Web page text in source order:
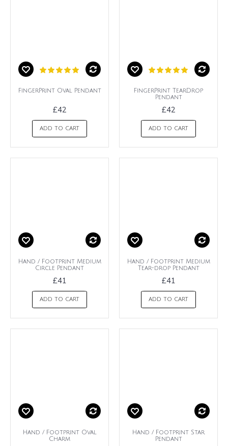
FingerPrint Oval Pendant
£42
ADD TO CART
FingerPrint TearDrop
Pendant
£42
ADD TO CART
Hand / Footprint Medium
Circle Pendant
£41
ADD TO CART
Hand / Footprint Medium
Tear-drop Pendant
£41
ADD TO CART
Hand / Footprint Oval
Charm
Hand / Footprint Star
Pendant